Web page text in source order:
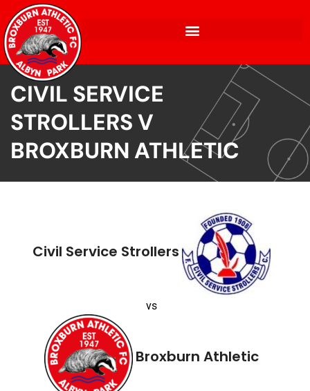
CIVIL SERVICE
STROLLERS V
BROXBURN ATHLETIC
Civil Service Strollers
vs
Broxburn Athletic